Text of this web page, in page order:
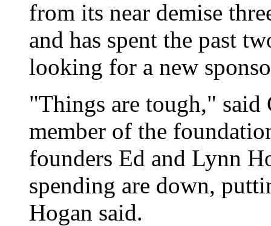
from its near demise
and has spent the past
looking for a new
"Things are tough," said
member of the
founders Ed and Lynn
spending are down,
Hogan said.